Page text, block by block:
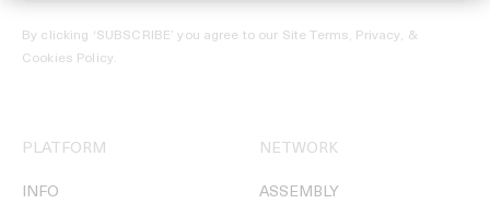
By clicking ‘SUBSCRIBE’ you agree to our Site Terms, Privacy, &
Cookies Policy.
PLATFORM
INFO
NETWORK
ASSEMBLY